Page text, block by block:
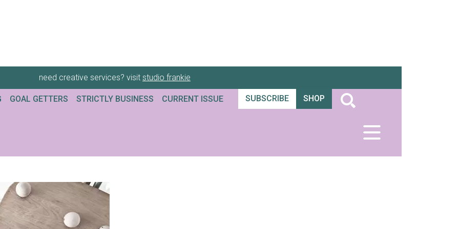
need creative services? visit studio frankie
GOAL GETTERS STRICTLY BUSINESS CURRENT ISSUE SUBSCRIBE SHOP